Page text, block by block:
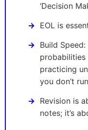
‘Decision
EOL is
Build
probabilities
practicing
you don’t
Revision is
notes; it’s